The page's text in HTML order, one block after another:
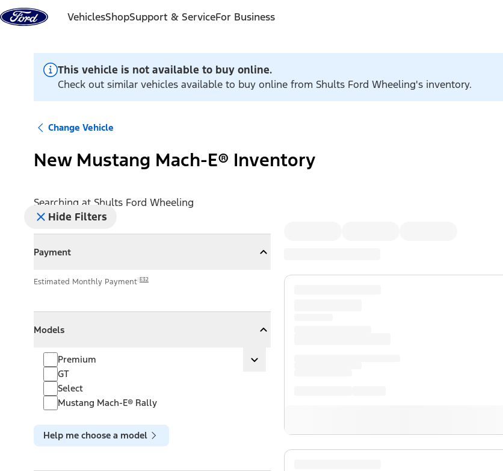
Skip to content
VehiclesShopSupport & ServiceFor Business
This vehicle is not available to buy online.
Check out similar vehicles available to buy online from Shults Ford Wheeling's inventory.
Change Vehicle
New Mustang Mach-E® Inventory
Searching at Shults Ford Wheeling
Hide Filters
Payment
CollapsePayment
Estimated Monthly Payment E32
Models
Collapse
Premium
Premium Expand
GT
Select
Mustang Mach-E® Rally
Help me choose a model